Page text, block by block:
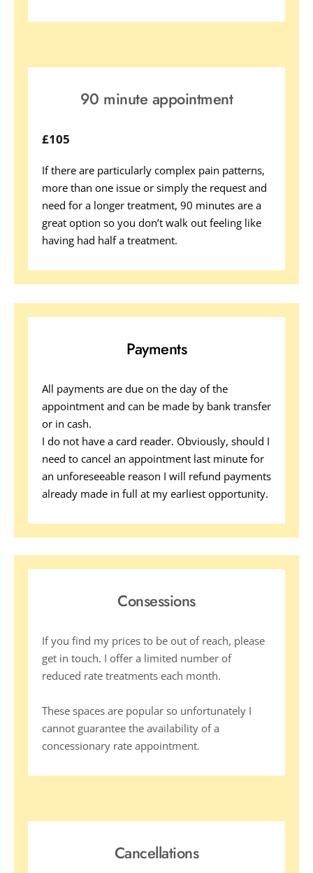
90 minute appointment
£105
If there are particularly complex pain patterns,
more than one issue or simply the request and
need for a longer treatment, 90 minutes are a
great option so you don’t walk out feeling like
having had half a treatment.
Payments
All payments are due on the day of the
appointment and can be made by bank transfer
or in cash.
I do not have a card reader. Obviously, should I
need to cancel an appointment last minute for
an unforeseeable reason I will refund payments
Consessions
If you find my prices to be out of reach, please
get in touch. I offer a limited number of
reduced rate treatments each month.
These spaces are popular so unfortunately I
cannot guarantee the availability of a
concessionary rate appointment.
Cancellations